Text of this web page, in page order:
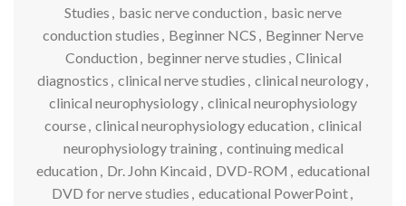
Studies , basic nerve conduction , basic nerve
conduction studies , Beginner NCS , Beginner Nerve
Conduction , beginner nerve studies , Clinical
diagnostics , clinical nerve studies , clinical neurology,
clinical neurophysiology, clinical neurophysiology
course, clinical neurophysiology education , clinical
neurophysiology training, continuing medical
education , Dr. John Kincaid , DVD-ROM , educational
DVD for nerve studies , educational PowerPoint,